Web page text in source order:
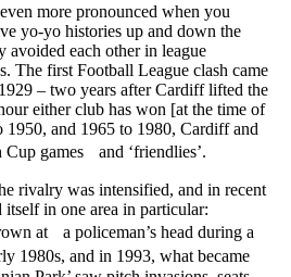
more pronounced when you
yo-yo histories up and down the
avoided each other in league
The first Football League clash came
– two years after Cardiff lifted the
either club has won [at the time of
and 1965 to 1980, Cardiff and
Cup games and ‘friendlies’.
rivalry was intensified, and in recent
itself in one area in particular:
at a policeman’s head during a
1980s, and in 1993, what became